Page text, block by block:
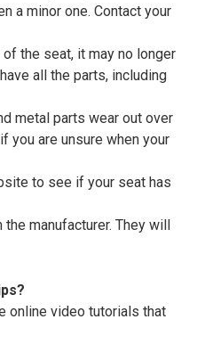
a minor one. Contact your
the seat, it may no longer
all the parts, including
metal parts wear out over
you are unsure when your
to see if your seat has
the manufacturer. They will
online video tutorials that